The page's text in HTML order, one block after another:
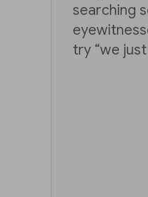
searching
try “we